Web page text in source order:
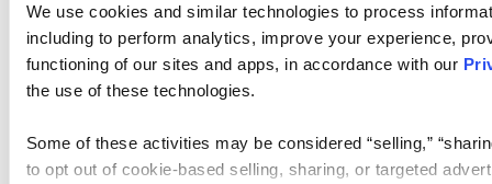
We use cookies and similar technologies to process
including to perform analytics, improve your experience,
functioning of our sites and apps, in accordance with our
the use of these technologies.
Some of these activities may be considered “selling,”
to opt out of cookie-based selling, sharing, or targeted